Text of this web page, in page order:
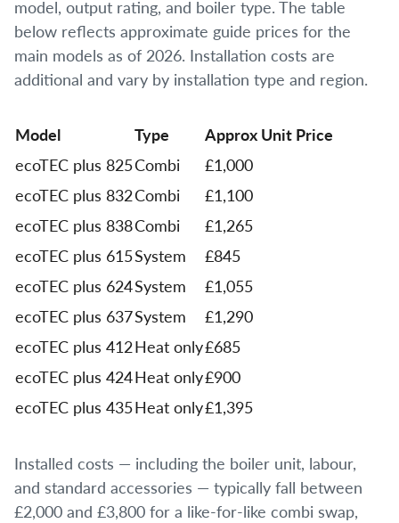
model, output rating, and boiler type. The table
below reflects approximate guide prices for the
main models as of 2026. Installation costs are
additional and vary by installation type and region.
Model Type
Approx Unit Price
ecoTEC plus 825Combi
£1,000
ecoTEC plus 832Combi
£1,100
ecoTEC plus 838Combi
£1,265
ecoTEC plus 615System
£845
ecoTEC plus 624System
£1,055
ecoTEC plus 637System
£1,290
ecoTEC plus 412Heat only£685
ecoTEC plus 424Heat only£900
ecoTEC plus 435Heat only£1,395
Installed costs — including the boiler unit, labour,
and standard accessories — typically fall between
£2,000 and £3,800 for a like-for-like combi swap,